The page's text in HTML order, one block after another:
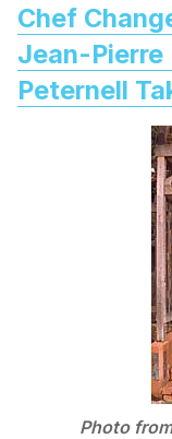
Chef
Jean-Pierre
Peternell
Photo